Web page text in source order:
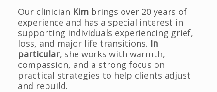
Our clinician Kim brings over 20 years of
experience and has a special interest in
supporting individuals experiencing grief,
loss, and major life transitions. In
particular, she works with warmth,
compassion, and a strong focus on
practical strategies to help clients adjust
and rebuild.